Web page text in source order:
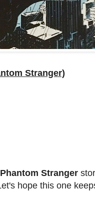
Stranger)
Phantom Stranger
hope this one